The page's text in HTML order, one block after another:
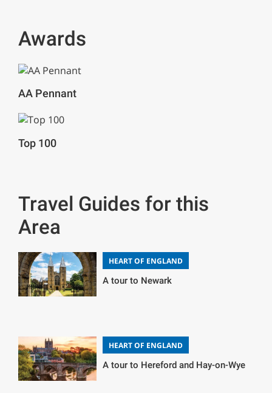
Awards
AA Pennant
Top 100
Travel Guides for this
Area
HEART OF ENGLAND
A tour to Newark
HEART OF ENGLAND
A tour to Hereford and Hay-on-Wye